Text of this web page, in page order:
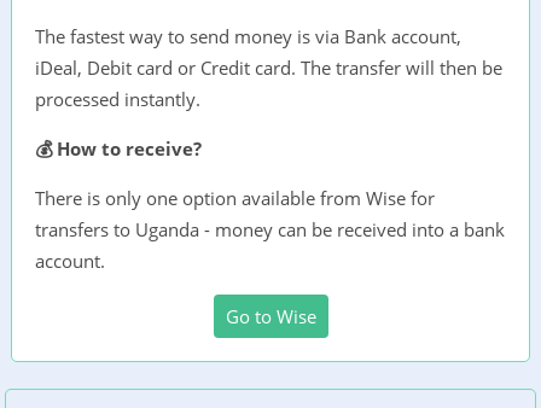
The fastest way to send money is via Bank account,
iDeal, Debit card or Credit card. The transfer will then be
processed instantly.
💰 How to receive?
There is only one option available from Wise for
transfers to Uganda - money can be received into a bank
account.
Go to Wise